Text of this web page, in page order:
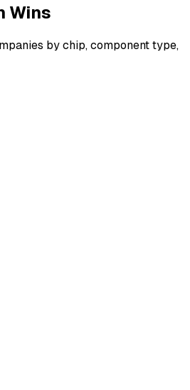
Wins
by chip, component type,